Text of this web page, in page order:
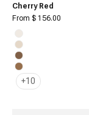
Cherry Red
Sale price
From $ 156.00
Off White
Cream
Brown
Caramel
+10